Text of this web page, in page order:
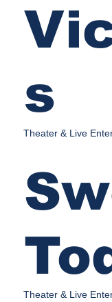
s
Theater & Live
Theater & Live